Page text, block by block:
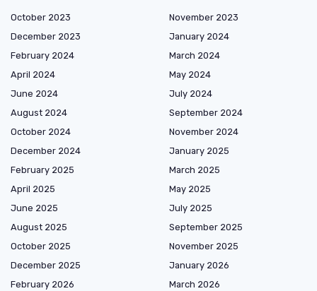
October 2023
November 2023
December 2023
January 2024
February 2024
March 2024
April 2024
May 2024
June 2024
July 2024
August 2024
September 2024
October 2024
November 2024
December 2024
January 2025
February 2025
March 2025
April 2025
May 2025
June 2025
July 2025
August 2025
September 2025
October 2025
November 2025
December 2025
January 2026
February 2026
March 2026